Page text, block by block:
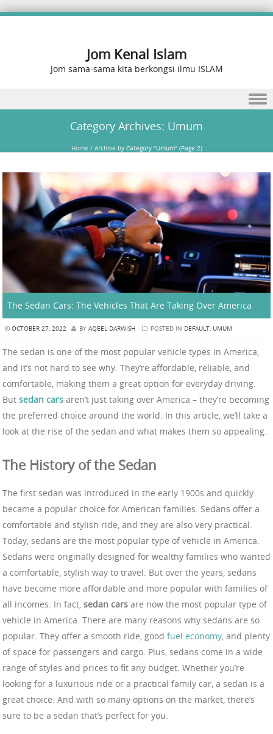
Jom Kenal Islam
Jom sama-sama kita berkongsi ilmu ISLAM
Category Archives: Umum
Home /Archive by Category "Umum" (Page 2)
The Sedan Cars: The Vehicles That Are Taking Over America
OCTOBER 27, 2022 BY AQEEL DARWISH POSTED IN DEFAULT, UMUM
The sedan is one of the most popular vehicle types in America,
and it’s not hard to see why. They’re affordable, reliable, and
comfortable, making them a great option for everyday driving.
But sedan cars aren’t just taking over America – they’re becoming
the preferred choice around the world. In this article, we’ll take a
look at the rise of the sedan and what makes them so appealing.
The History of the Sedan
The first sedan was introduced in the early 1900s and quickly
became a popular choice for American families. Sedans offer a
comfortable and stylish ride, and they are also very practical.
Today, sedans are the most popular type of vehicle in America.
Sedans were originally designed for wealthy families who wanted
a comfortable, stylish way to travel. But over the years, sedans
have become more affordable and more popular with families of
all incomes. In fact, sedan cars are now the most popular type of
vehicle in America. There are many reasons why sedans are so
popular. They offer a smooth ride, good fuel economy, and plenty
of space for passengers and cargo. Plus, sedans come in a wide
range of styles and prices to fit any budget. Whether you’re
looking for a luxurious ride or a practical family car, a sedan is a
great choice. And with so many options on the market, there’s
sure to be a sedan that’s perfect for you.